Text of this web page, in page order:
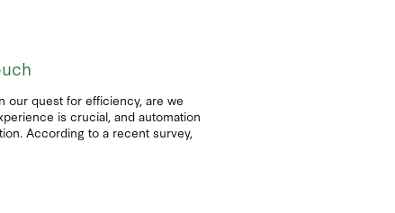
our quest for efficiency, are we
is crucial, and automation
According to a recent survey,